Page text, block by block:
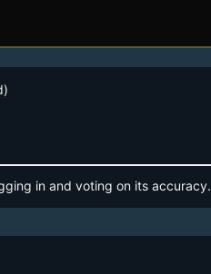
in and voting on its accuracy.